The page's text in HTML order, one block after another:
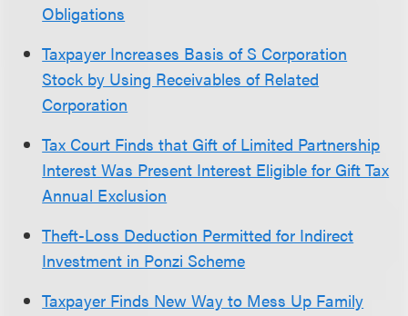
Obligations
Taxpayer Increases Basis of S Corporation
Stock by Using Receivables of Related
Corporation
Tax Court Finds that Gift of Limited Partnership
Interest Was Present Interest Eligible for Gift Tax
Annual Exclusion
Theft-Loss Deduction Permitted for Indirect
Investment in Ponzi Scheme
Taxpayer Finds New Way to Mess Up Family